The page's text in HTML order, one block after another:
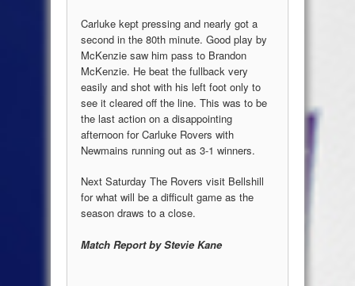
Carluke kept pressing and nearly got a
second in the 80th minute. Good play by
McKenzie saw him pass to Brandon
McKenzie. He beat the fullback very
easily and shot with his left foot only to
see it cleared off the line. This was to be
the last action on a disappointing
afternoon for Carluke Rovers with
Newmains running out as 3-1 winners.
Next Saturday The Rovers visit Bellshill
for what will be a difficult game as the
season draws to a close.
Match Report by Stevie Kane